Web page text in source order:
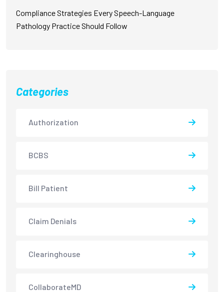
Compliance Strategies Every Speech-Language
Pathology Practice Should Follow
Categories
Authorization
BCBS
Bill Patient
Claim Denials
Clearinghouse
CollaborateMD